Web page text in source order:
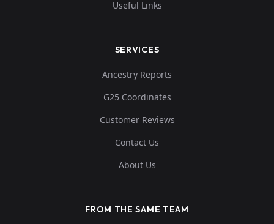
Useful Links
SERVICES
Ancestry Reports
G25 Coordinates
Customer Reviews
Contact Us
About Us
FROM THE SAME TEAM